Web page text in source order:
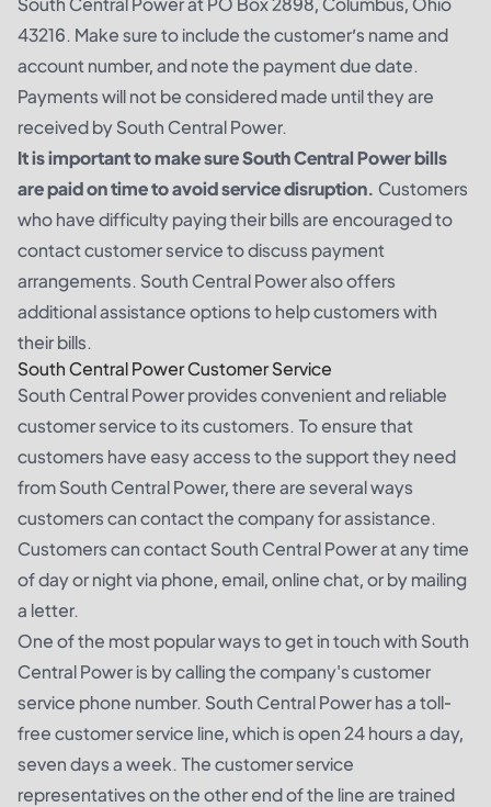
43216. Make sure to include the customer’s name and
account number, and note the payment due date.
Payments will not be considered made until they are
received by South Central Power.
It is important to make sure South Central Power bills
are paid on time to avoid service disruption. Customers
who have difficulty paying their bills are encouraged to
contact customer service to discuss payment
arrangements. South Central Power also offers
additional assistance options to help customers with
their bills.
South Central Power Customer Service
South Central Power provides convenient and reliable
customer service to its customers. To ensure that
customers have easy access to the support they need
from South Central Power, there are several ways
customers can contact the company for assistance.
Customers can contact South Central Power at any time
of day or night via phone, email, online chat, or by mailing
a letter.
One of the most popular ways to get in touch with South
Central Power is by calling the company's customer
service phone number. South Central Power has a toll-
free customer service line, which is open 24 hours a day,
seven days a week. The customer service
representatives on the other end of the line are trained